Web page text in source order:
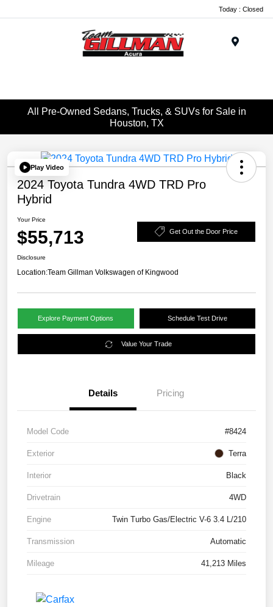
Today : Closed
All Pre-Owned Sedans, Trucks, & SUVs for Sale in
Houston, TX
Play Video
2024 Toyota Tundra 4WD TRD Pro
Hybrid
Your Price
$55,713 Get Out the Door Price
Disclosure
Location:Team Gillman Volkswagen of Kingwood
Explore Payment Options Schedule Test Drive
Value Your Trade
Details Pricing
Model Code #8424
Exterior Terra
Interior Black
Drivetrain 4WD
Engine Twin Turbo Gas/Electric V-6 3.4 L/210
Transmission Automatic
Mileage 41,213 Miles